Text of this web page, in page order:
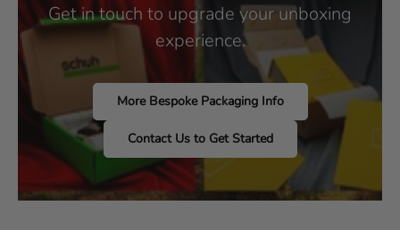
Get in touch to upgrade your unboxing
experience.
More Bespoke Packaging Info
Contact Us to Get Started